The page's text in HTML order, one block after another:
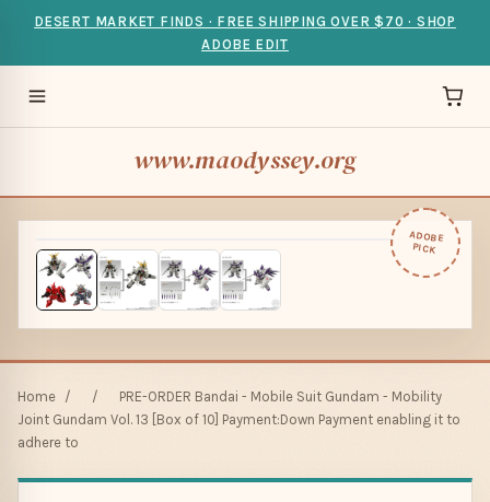
DESERT MARKET FINDS · FREE SHIPPING OVER $70 · SHOP
ADOBE EDIT
www.maodyssey.org
ADOBE
PICK
Home / /
PRE-ORDER Bandai - Mobile Suit Gundam - Mobility
Joint Gundam Vol. 13 [Box of 10] Payment:Down Payment enabling it to
adhere to